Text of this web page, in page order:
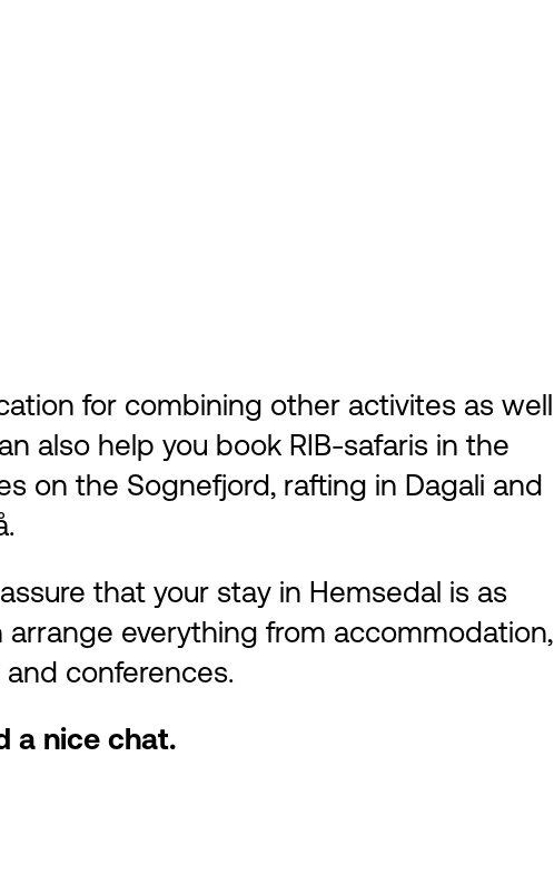
for combining other activites as well
also help you book RIB-safaris in the
on the Sognefjord, rafting in Dagali and
that your stay in Hemsedal is as
arrange everything from accommodation,
conferences.
a nice chat.